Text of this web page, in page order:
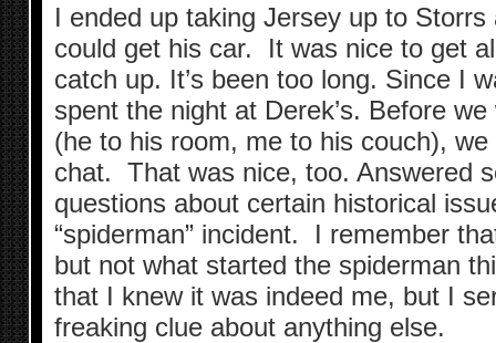
I ended up taking Jersey up to
could get his car. It was nice to get
catch up. It’s been too long. Since I
spent the night at Derek’s. Before
(he to his room, me to his couch),
chat. That was nice, too. Answered
questions about certain historical
“spiderman” incident. I remember
but not what started the spiderman
that I knew it was indeed me, but I
freaking clue about anything else.